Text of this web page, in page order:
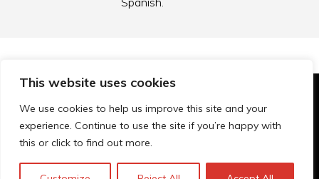
This website uses cookies
We use cookies to help us improve this site and your
experience. Continue to use the site if you’re happy with
this or click to find out more.
© Technopolis Group 2026.
Technopolis Group LTD is registered in the UK,
Company Number: 06576728, Address: 3 Pavilion
Privacy Policy